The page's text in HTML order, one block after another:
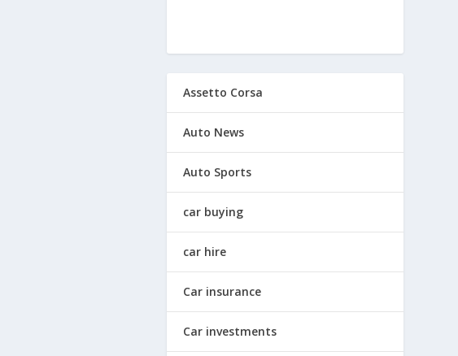
Assetto Corsa
Auto News
Auto Sports
car buying
car hire
Car insurance
Car investments